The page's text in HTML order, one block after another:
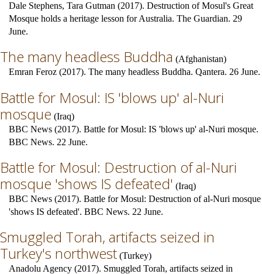
Dale Stephens, Tara Gutman (2017). Destruction of Mosul's Great
Mosque holds a heritage lesson for Australia. The Guardian. 29
June.
The many headless Buddha (Afghanistan)
Emran Feroz (2017). The many headless Buddha. Qantera. 26 June.
Battle for Mosul: IS 'blows up' al-Nuri
mosque (Iraq)
BBC News (2017). Battle for Mosul: IS 'blows up' al-Nuri mosque.
BBC News. 22 June.
Battle for Mosul: Destruction of al-Nuri
mosque 'shows IS defeated' (Iraq)
BBC News (2017). Battle for Mosul: Destruction of al-Nuri mosque
'shows IS defeated'. BBC News. 22 June.
Smuggled Torah, artifacts seized in
Turkey's northwest (Turkey)
Anadolu Agency (2017). Smuggled Torah, artifacts seized in